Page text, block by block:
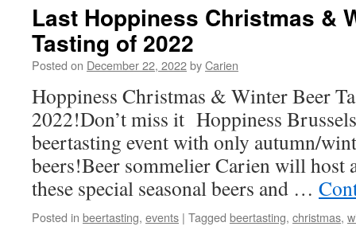
Last Hoppiness Christmas &
Tasting of 2022
Posted on December 22, 2022byCarien
Hoppiness Christmas & Winter Beer
2022!Don’t miss it Hoppiness
beertasting event with only autumn/
beers!Beer sommelier Carien will host
these special seasonal beers and …
Posted in beertasting, events | Tagged beertasting, christmas,